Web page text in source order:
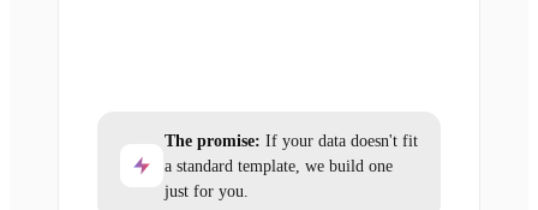
The promise: If your data doesn't fit
a standard template, we build one
just for you.